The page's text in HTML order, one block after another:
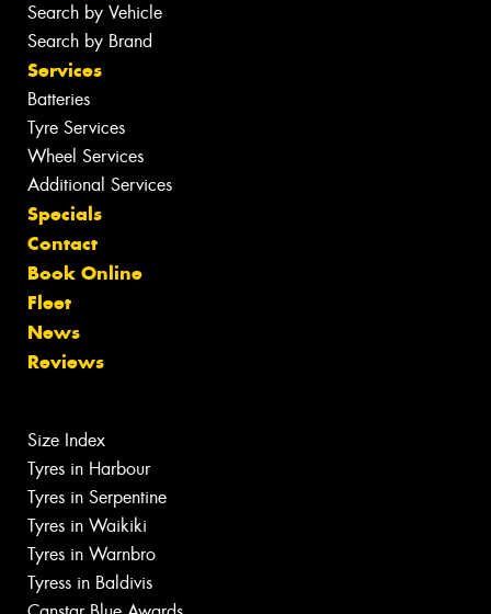
Search by Vehicle
Search by Brand
Services
Batteries
Tyre Services
Wheel Services
Additional Services
Specials
Contact
Book Online
Fleet
News
Reviews
Size Index
Tyres in Harbour
Tyres in Serpentine
Tyres in Waikiki
Tyres in Warnbro
Tyress in Baldivis